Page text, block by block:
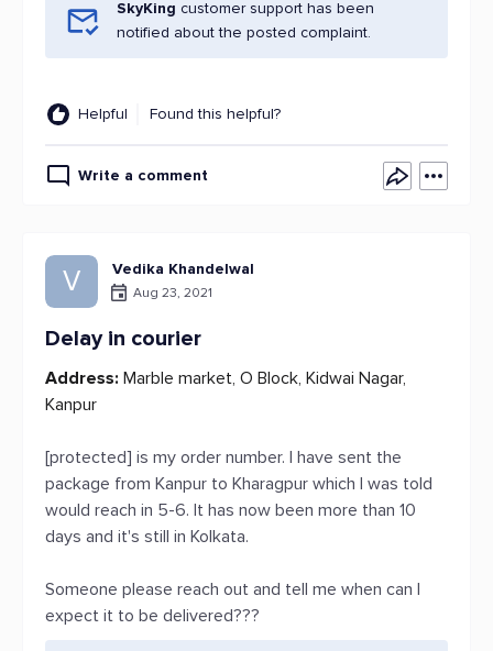
SkyKing customer support has been
notified about the posted complaint.
Helpful Found this helpful?
Write a comment
V Vedika Khandelwal
Aug 23, 2021
Delay in courier
Address: Marble market, O Block, Kidwai Nagar,
Kanpur
[protected] is my order number. I have sent the
package from Kanpur to Kharagpur which I was told
would reach in 5-6. It has now been more than 10
days and it's still in Kolkata.
Someone please reach out and tell me when can I
expect it to be delivered???